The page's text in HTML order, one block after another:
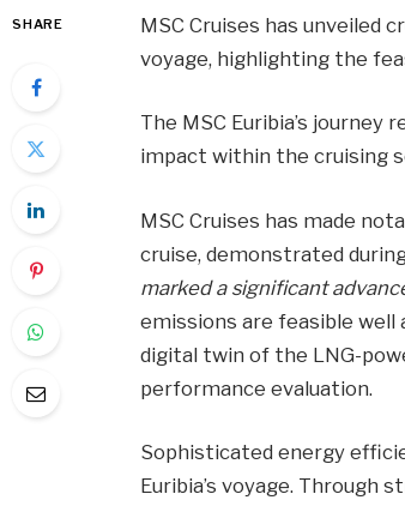
SHARE
MSC Cruises has unveiled
voyage, highlighting the
The MSC Euribia’s
impact within the cruising
MSC Cruises has made
cruise, demonstrated
marked a significant
emissions are feasible
digital twin of the LNG-
performance evaluation.
Sophisticated energy
Euribia’s voyage. Through